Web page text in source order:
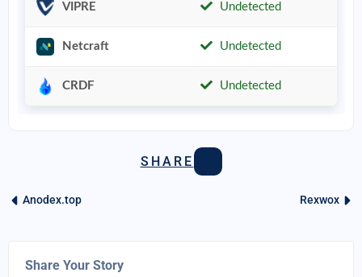
VIPRE Undetected
Netcraft Undetected
CRDF Undetected
SHARE
Anodex.top Rexwox
Share Your Story